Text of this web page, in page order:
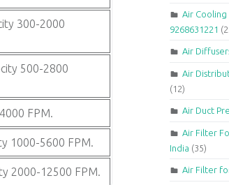
300-2000
500-2800
FPM.
1000-5600 FPM.
2000-12500 FPM.
Air Cooling
9268631221
Air
Air
(12)
Air Duct
Air Filter
India (35)
Air Filter